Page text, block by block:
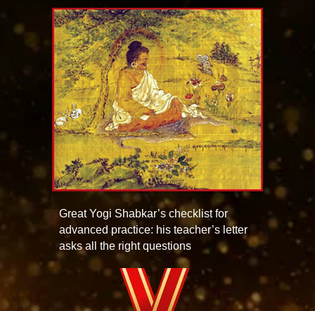
Great Yogi Shabkar’s checklist for
advanced practice: his teacher’s letter
asks all the right questions